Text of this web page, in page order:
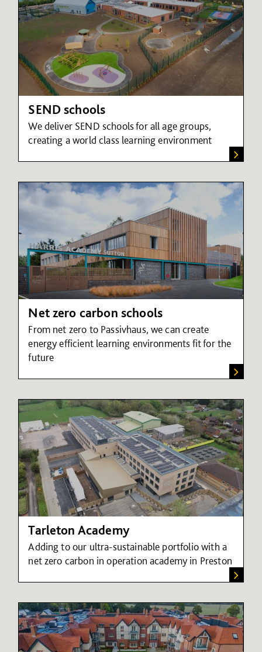
SEND schools
We deliver SEND schools for all age groups,
creating a world class learning environment
Net zero carbon schools
From net zero to Passivhaus, we can create
energy efficient learning environments fit for the
future
Tarleton Academy
Adding to our ultra-sustainable portfolio with a
net zero carbon in operation academy in Preston